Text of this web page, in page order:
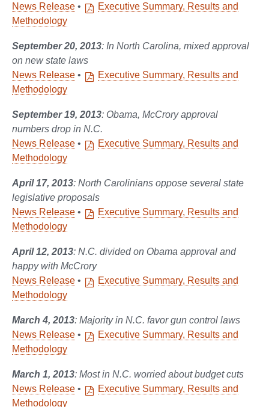
News Release •
Executive Summary, Results and
Methodology
September 20, 2013: In North Carolina, mixed approval
on new state laws
News Release •
Executive Summary, Results and
Methodology
September 19, 2013: Obama, McCrory approval
numbers drop in N.C.
News Release •
Executive Summary, Results and
Methodology
April 17, 2013: North Carolinians oppose several state
legislative proposals
News Release •
Executive Summary, Results and
Methodology
April 12, 2013: N.C. divided on Obama approval and
happy with McCrory
News Release •
Executive Summary, Results and
Methodology
March 4, 2013: Majority in N.C. favor gun control laws
News Release •
Executive Summary, Results and
Methodology
March 1, 2013: Most in N.C. worried about budget cuts
News Release •
Executive Summary, Results and
Methodology